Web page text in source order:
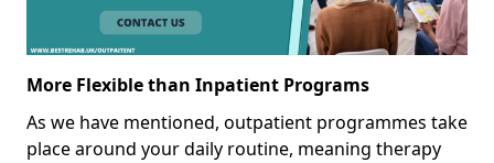
More Flexible than Inpatient Programs
As we have mentioned, outpatient programmes take
place around your daily routine, meaning therapy